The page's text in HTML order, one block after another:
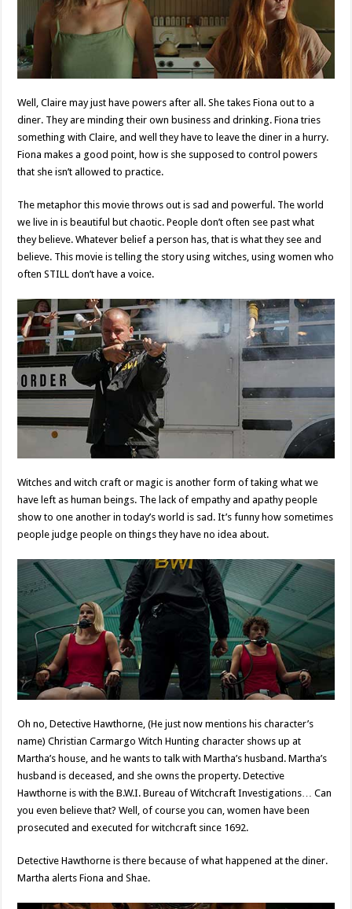
Well, Claire may just have powers after all. She takes Fiona out to a
diner. They are minding their own business and drinking. Fiona tries
something with Claire, and well they have to leave the diner in a hurry.
Fiona makes a good point, how is she supposed to control powers
that she isn’t allowed to practice.
The metaphor this movie throws out is sad and powerful. The world
we live in is beautiful but chaotic. People don’t often see past what
they believe. Whatever belief a person has, that is what they see and
believe. This movie is telling the story using witches, using women who
often STILL don’t have a voice.
Witches and witch craft or magic is another form of taking what we
have left as human beings. The lack of empathy and apathy people
show to one another in today’s world is sad. It’s funny how sometimes
people judge people on things they have no idea about.
Oh no, Detective Hawthorne, (He just now mentions his character’s
name) Christian Carmargo Witch Hunting character shows up at
Martha’s house, and he wants to talk with Martha’s husband. Martha’s
husband is deceased, and she owns the property. Detective
Hawthorne is with the B.W.I. Bureau of Witchcraft Investigations… Can
you even believe that? Well, of course you can, women have been
prosecuted and executed for witchcraft since 1692.
Detective Hawthorne is there because of what happened at the diner.
Martha alerts Fiona and Shae.